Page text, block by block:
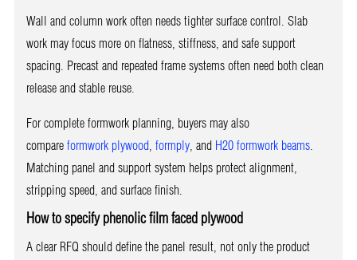
Wall and column work often needs tighter surface control. Slab
work may focus more on flatness, stiffness, and safe support
spacing. Precast and repeated frame systems often need both clean
release and stable reuse.
For complete formwork planning, buyers may also
compare formwork plywood, formply, and H20 formwork beams.
Matching panel and support system helps protect alignment,
stripping speed, and surface finish.
How to specify phenolic film faced plywood
A clear RFQ should define the panel result, not only the product